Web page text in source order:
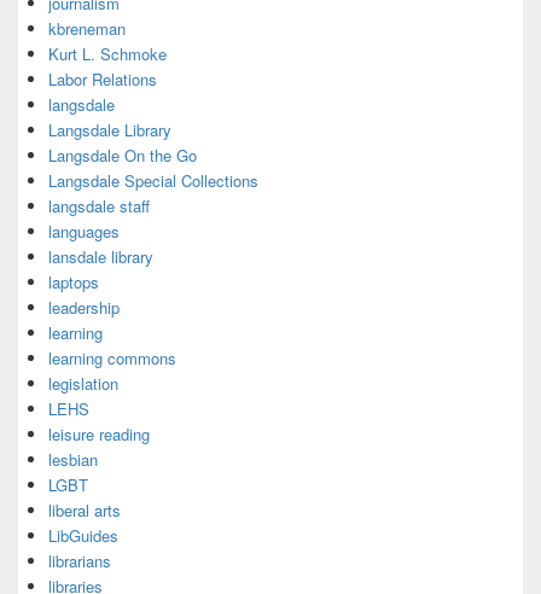
kbreneman
Kurt L. Schmoke
Labor Relations
langsdale
Langsdale Library
Langsdale On the Go
Langsdale Special Collections
langsdale staff
languages
lansdale library
laptops
leadership
learning
learning commons
legislation
LEHS
leisure reading
lesbian
LGBT
liberal arts
LibGuides
librarians
libraries